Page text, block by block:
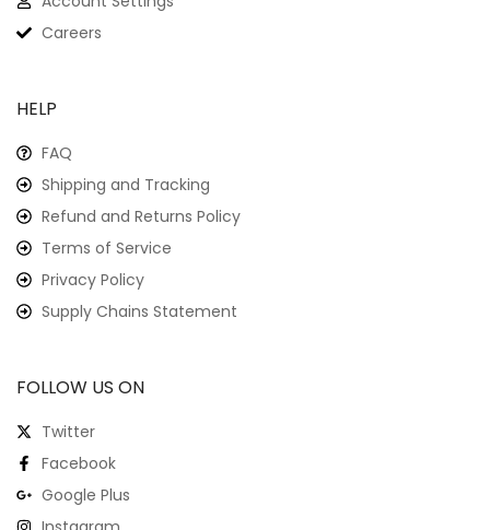
Careers
HELP
FAQ
Shipping and Tracking
Refund and Returns Policy
Terms of Service
Privacy Policy
Supply Chains Statement
FOLLOW US ON
Twitter
Facebook
Google Plus